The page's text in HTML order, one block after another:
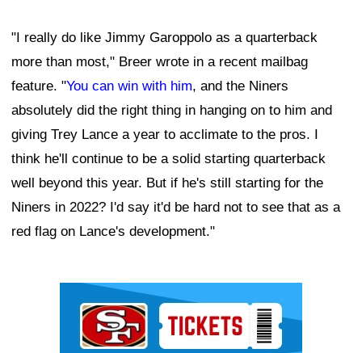
"I really do like Jimmy Garoppolo as a quarterback
more than most," Breer wrote in a recent mailbag
feature. "You can win with him, and the Niners
absolutely did the right thing in hanging on to him and
giving Trey Lance a year to acclimate to the pros. I
think he'll continue to be a solid starting quarterback
well beyond this year. But if he's still starting for the
Niners in 2022? I'd say it'd be hard not to see that as a
red flag on Lance's development."